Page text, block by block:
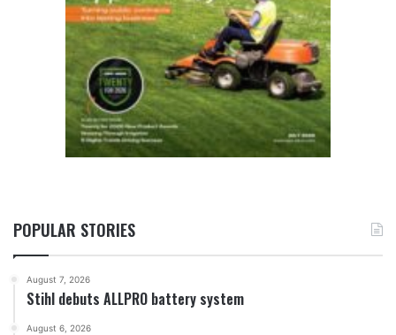
POPULAR STORIES
August 7, 2026
Stihl debuts ALLPRO battery system
August 6, 2026